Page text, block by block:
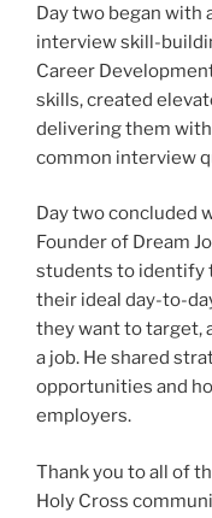
Day two began with
interview skill-
Career
skills, created
delivering them
common interview
Day two concluded
Founder of Dream
students to identify
their ideal day-to-
they want to target,
a job. He shared
opportunities and
employers.
Thank you to all of
Holy Cross